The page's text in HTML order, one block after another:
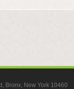
Bronx, New York 10460